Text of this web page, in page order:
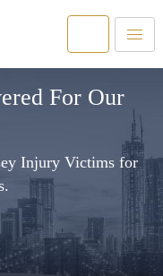
For Our
Injury Victims for